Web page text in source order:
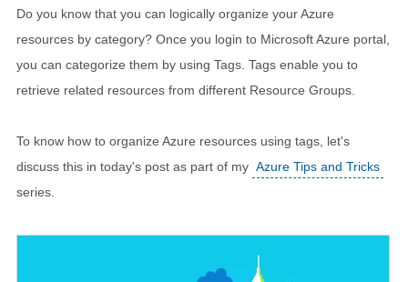
Do you know that you can logically organize your Azure
resources by category? Once you login to Microsoft Azure portal,
you can categorize them by using Tags. Tags enable you to
retrieve related resources from different Resource Groups.
To know how to organize Azure resources using tags, let's
discuss this in today's post as part of my Azure Tips and Tricks
series.